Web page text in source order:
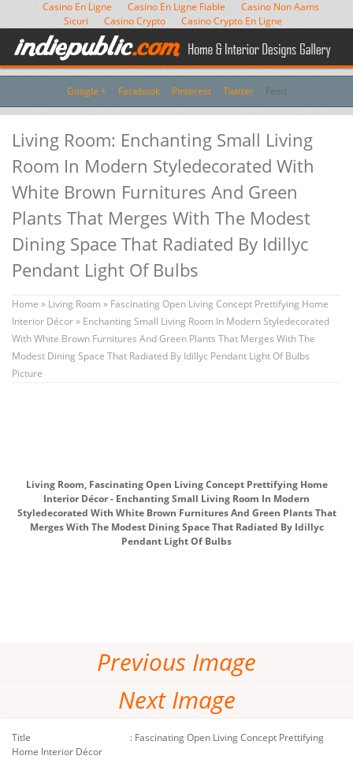
Casino En Ligne Casino En Ligne Fiable
Casino Non Aams
Sicuri
Casino Crypto Casino Crypto En Ligne
Google + Facebook Pinterest Twitter Feed
Living Room: Enchanting Small Living
Room In Modern Styledecorated With
White Brown Furnitures And Green
Plants That Merges With The Modest
Dining Space That Radiated By Idillyc
Pendant Light Of Bulbs
Home » Living Room » Fascinating Open Living Concept Prettifying Home
Interior Décor» Enchanting Small Living Room In Modern Styledecorated
With White Brown Furnitures And Green Plants That Merges With The
Modest Dining Space That Radiated By Idillyc Pendant Light Of Bulbs
Picture
Living Room, Fascinating Open Living Concept Prettifying Home
Interior Décor - Enchanting Small Living Room In Modern
Styledecorated With White Brown Furnitures And Green Plants That
Merges With The Modest Dining Space That Radiated By Idillyc
Pendant Light Of Bulbs
Previous Image
Next Image
Title : Fascinating Open Living Concept Prettifying
Home Interior Décor